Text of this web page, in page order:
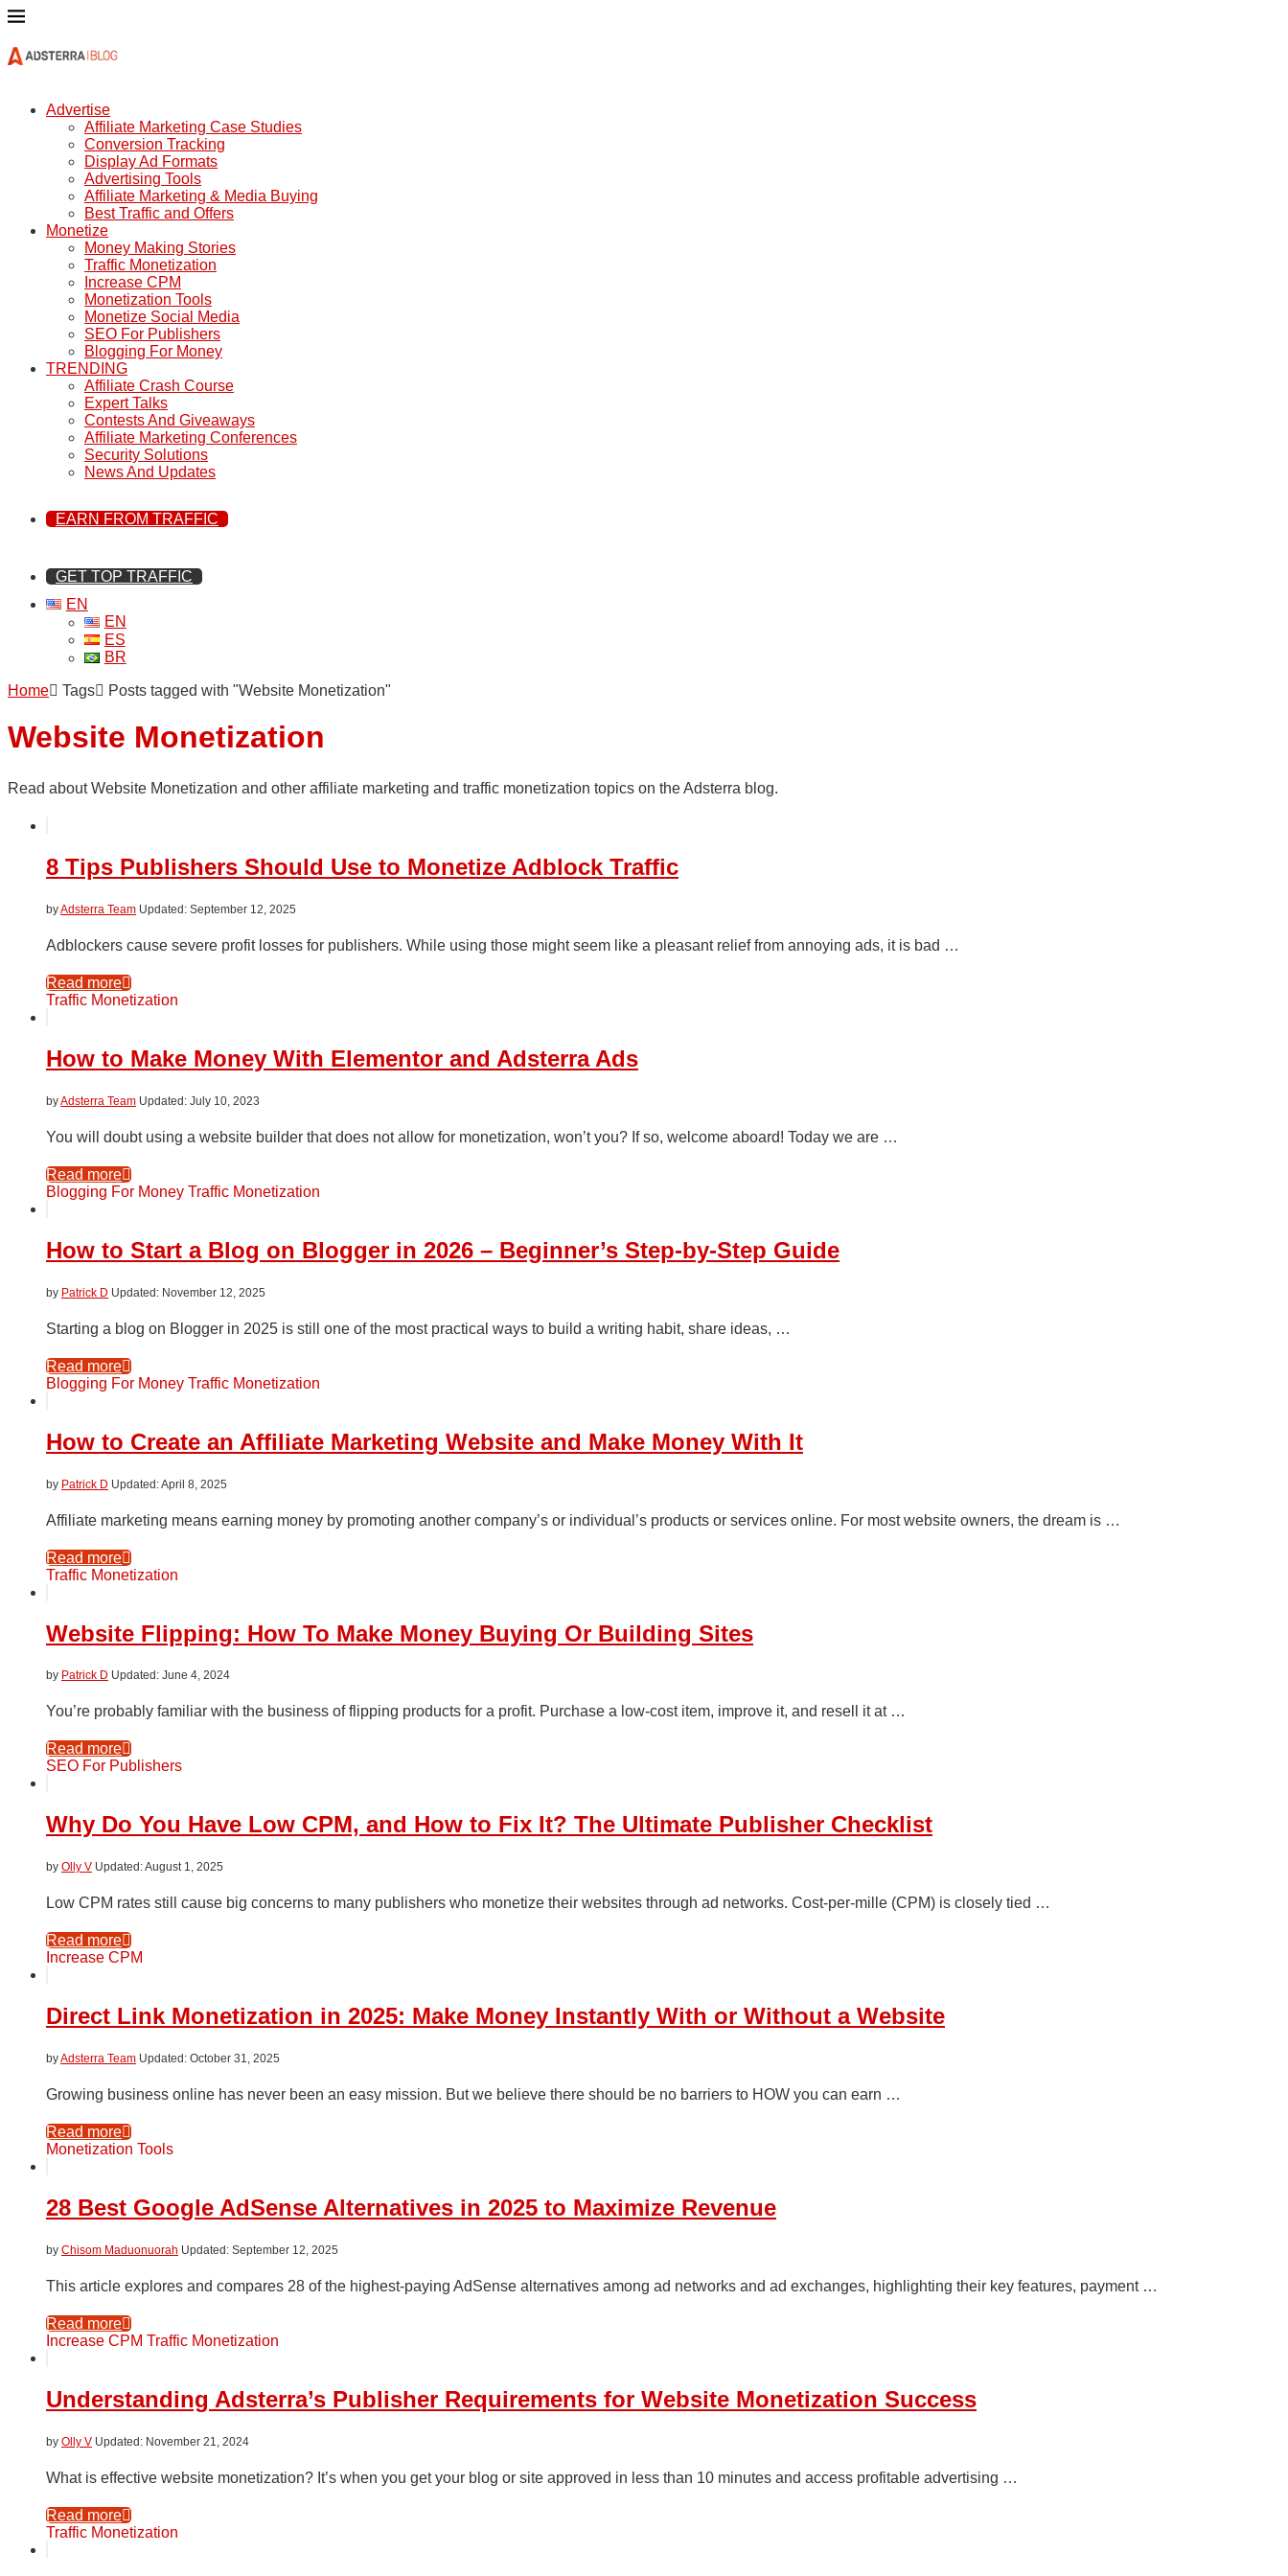
Advertise
Affiliate Marketing Case Studies
Conversion Tracking
Display Ad Formats
Advertising Tools
Affiliate Marketing & Media Buying
Best Traffic and Offers
Monetize
Money Making Stories
Traffic Monetization
Increase CPM
Monetization Tools
Monetize Social Media
SEO For Publishers
Blogging For Money
TRENDING
Affiliate Crash Course
Expert Talks
Contests And Giveaways
Affiliate Marketing Conferences
Security Solutions
News And Updates
EARN FROM TRAFFIC
GET TOP TRAFFIC
EN
EN
ES
BR
Home Tags Posts tagged with "Website Monetization"
Website Monetization
Read about Website Monetization and other affiliate marketing and traffic monetization topics on the Adsterra blog.
8 Tips Publishers Should Use to Monetize Adblock Traffic
byAdsterra Team September 12, 2025
Adblockers cause severe profit losses for publishers. While using those might seem like a pleasant relief from annoying ads, it is bad …
Read more
Traffic Monetization
How to Make Money With Elementor and Adsterra Ads
byAdsterra Team July 10, 2023
You will doubt using a website builder that does not allow for monetization, won’t you? If so, welcome aboard! Today we are …
Read more
Blogging For Money Traffic Monetization
How to Start a Blog on Blogger in 2026 – Beginner’s Step-by-Step Guide
by Patrick D November 12, 2025
Starting a blog on Blogger in 2025 is still one of the most practical ways to build a writing habit, share ideas, …
Read more
Blogging For Money Traffic Monetization
How to Create an Affiliate Marketing Website and Make Money With It
by Patrick D April 8, 2025
Affiliate marketing means earning money by promoting another company’s or individual’s products or services online. For most website owners, the dream is …
Read more
Traffic Monetization
Website Flipping: How To Make Money Buying Or Building Sites
by Patrick D June 4, 2024
You’re probably familiar with the business of flipping products for a profit. Purchase a low-cost item, improve it, and resell it at …
Read more
SEO For Publishers
Why Do You Have Low CPM, and How to Fix It? The Ultimate Publisher Checklist
by Olly V August 1, 2025
Low CPM rates still cause big concerns to many publishers who monetize their websites through ad networks. Cost-per-mille (CPM) is closely tied …
Read more
Increase CPM
Direct Link Monetization in 2025: Make Money Instantly With or Without a Website
byAdsterra Team October 31, 2025
Growing business online has never been an easy mission. But we believe there should be no barriers to HOW you can earn …
Read more
Monetization Tools
28 Best Google AdSense Alternatives in 2025 to Maximize Revenue
by Chisom Maduonuorah September 12, 2025
This article explores and compares 28 of the highest-paying AdSense alternatives among ad networks and ad exchanges, highlighting their key features, payment …
Read more
Increase CPM Traffic Monetization
Understanding Adsterra’s Publisher Requirements for Website Monetization Success
by Olly V November 21, 2024
What is effective website monetization? It’s when you get your blog or site approved in less than 10 minutes and access profitable advertising …
Read more
Traffic Monetization